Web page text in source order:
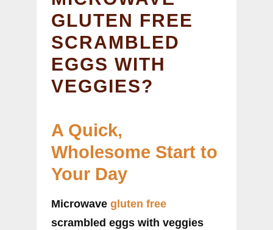
GLUTEN FREE
SCRAMBLED
EGGS WITH
VEGGIES?
A Quick,
Wholesome Start to
Your Day
Microwave gluten free
scrambled eggs with veggies